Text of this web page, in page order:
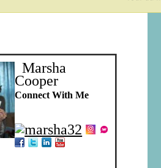
Marsha
Cooper
Connect With Me